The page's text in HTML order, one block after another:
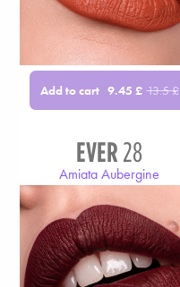
Add to cart 9.45 £ 13.5£
EVER28
Amiata Aubergine